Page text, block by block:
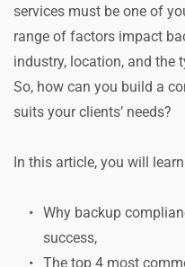
services must be one of
range of factors impact
industry, location, and the
So, how can you build a
suits your clients’ needs?
In this article, you will
Why backup
success,
The top 4 most